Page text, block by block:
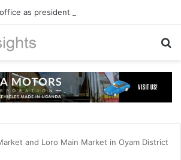
as president of Rotary International
and Loro Main Market in Oyam District